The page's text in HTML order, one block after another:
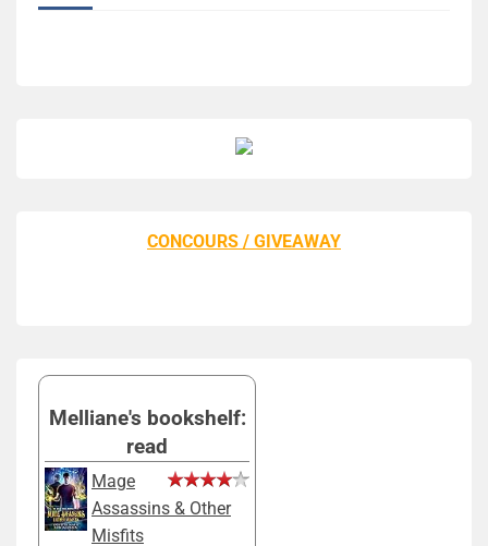
CONCOURS / GIVEAWAY
Melliane's bookshelf:
read
Mage
Assassins & Other
Misfits